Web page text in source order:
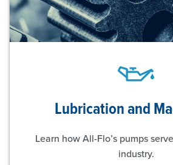
Lubrication and
Learn how All-Flo’s pumps
industry.